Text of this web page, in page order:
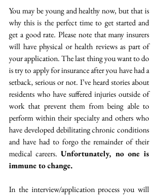
You may be young and healthy now, but that is
why this is the perfect time to get started and
get a good rate. Please note that many insurers
will have physical or health reviews as part of
your application. The last thing you want to do
is try to apply for insurance after you have had a
setback, serious or not. I’ve heard stories about
residents who have suffered injuries outside of
work that prevent them from being able to
perform within their specialty and others who
have developed debilitating chronic conditions
and have had to forgo the remainder of their
medical careers. Unfortunately, no one is
immune to change.
In the interview/application process you will